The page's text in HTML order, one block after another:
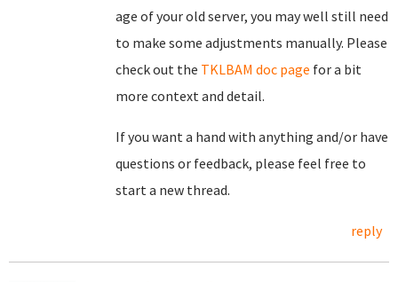
age of your old server, you may well still need
to make some adjustments manually. Please
check out the TKLBAM doc page for a bit
more context and detail.
If you want a hand with anything and/or have
questions or feedback, please feel free to
start a new thread.
reply